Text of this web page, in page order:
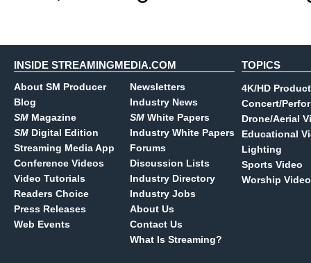
INSIDE STREAMINGMEDIA.COM
About SM Producer
Blog
SM Magazine
SM Digital Edition
Streaming Media App
Conference Videos
Video Tutorials
Readers Choice
Press Releases
Web Events
Newsletters
Industry News
SM White Papers
Industry White Papers
Forums
Discussion Lists
Industry Directory
Industry Jobs
About Us
Contact Us
What Is Streaming?
TOPICS
4K/HD
Concert/
Drone/Aerial
Educational
Lighting
Sports Video
Worship Video